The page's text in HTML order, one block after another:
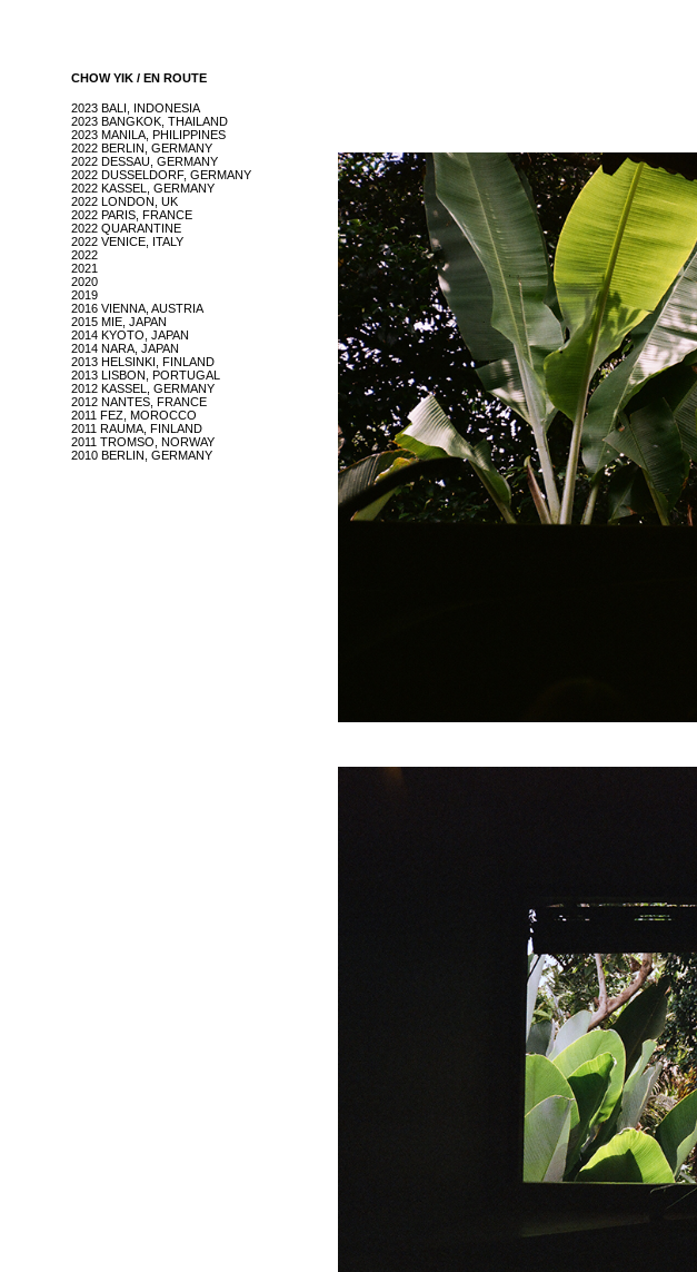
CHOW YIK / EN ROUTE
2023 BALI, INDONESIA
2023 BANGKOK, THAILAND
2023 MANILA, PHILIPPINES
2022 BERLIN, GERMANY
2022 DESSAU, GERMANY
2022 DUSSELDORF, GERMANY
2022 KASSEL, GERMANY
2022 LONDON, UK
2022 PARIS, FRANCE
2022 QUARANTINE
2022 VENICE, ITALY
2022
2021
2020
2019
2016 VIENNA, AUSTRIA
2015 MIE, JAPAN
2014 KYOTO, JAPAN
2014 NARA, JAPAN
2013 HELSINKI, FINLAND
2013 LISBON, PORTUGAL
2012 KASSEL, GERMANY
2012 NANTES, FRANCE
2011 FEZ, MOROCCO
2011 RAUMA, FINLAND
2011 TROMSO, NORWAY
2010 BERLIN, GERMANY